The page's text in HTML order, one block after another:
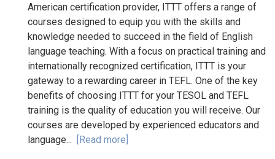
American certification provider, ITTT offers a range of
courses designed to equip you with the skills and
knowledge needed to succeed in the field of English
language teaching. With a focus on practical training and
internationally recognized certification, ITTT is your
gateway to a rewarding career in TEFL. One of the key
benefits of choosing ITTT for your TESOL and TEFL
training is the quality of education you will receive. Our
courses are developed by experienced educators and
language... [Read more]